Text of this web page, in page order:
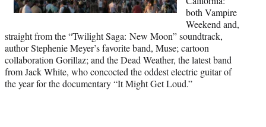
t
e
r
)
both Vampire
Weekend and,
straight from the “Twilight Saga: New Moon” soundtrack,
author Stephenie Meyer’s favorite band, Muse; cartoon
collaboration Gorillaz; and the Dead Weather, the latest band
from Jack White, who concocted the oddest electric guitar of
the year for the documentary “It Might Get Loud.”